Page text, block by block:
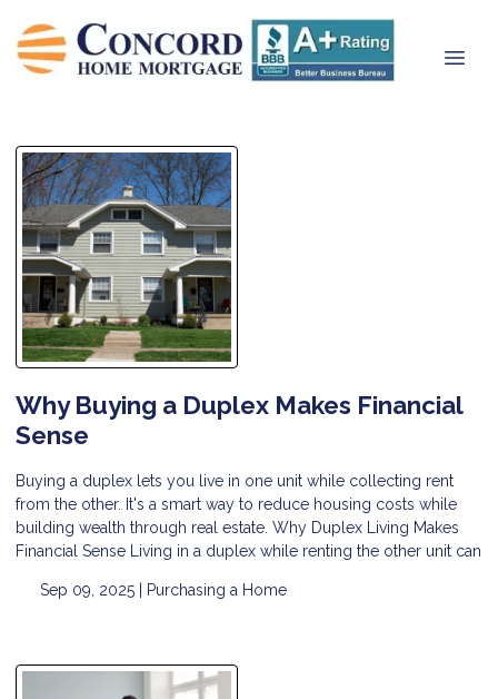
Why Buying a Duplex Makes Financial
Sense
Buying a duplex lets you live in one unit while collecting rent
from the other. It's a smart way to reduce housing costs while
building wealth through real estate. Why Duplex Living Makes
Financial Sense Living in a duplex while renting the other unit can
Sep 09, 2025 | Purchasing a Home